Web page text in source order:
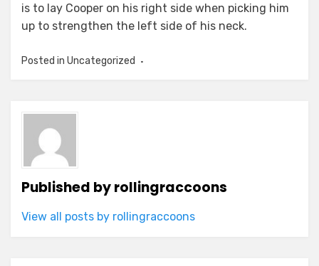
is to lay Cooper on his right side when picking him
up to strengthen the left side of his neck.
Posted in Uncategorized
Published byrollingraccoons
View all posts by rollingraccoons